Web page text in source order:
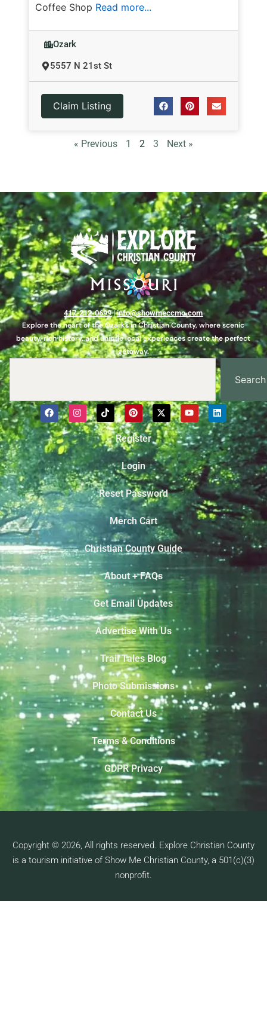
Coffee Shop Read more...
Ozark
5557 N 21st St
Claim Listing
« Previous 1 2 3 Next »
417-212-0699|info@showmeccmo.com
Explore the heart of the Ozarks in Christian County, where scenic
beauty, rich history, and unique local experiences create the perfect
getaway.
Search
Register
Login
Reset Password
Merch Cart
Christian County Guide
About + FAQs
Get Email Updates
Advertise With Us
Trail Tales Blog
Photo Submissions
Contact Us
Terms & Conditions
GDPR Privacy
Copyright © 2026, All rights reserved. Explore Christian County
is a tourism initiative of Show Me Christian County, a 501(c)(3)
nonprofit.